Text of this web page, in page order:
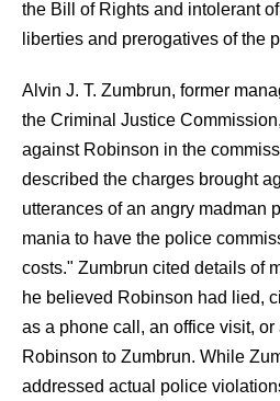
the Bill of Rights and intolerant
liberties and prerogatives of the
Alvin J. T. Zumbrun, former
the Criminal Justice
against Robinson in the
described the charges brought
utterances of an angry madman
mania to have the police
costs." Zumbrun cited details of
he believed Robinson had lied,
as a phone call, an office visit,
Robinson to Zumbrun. While
addressed actual police